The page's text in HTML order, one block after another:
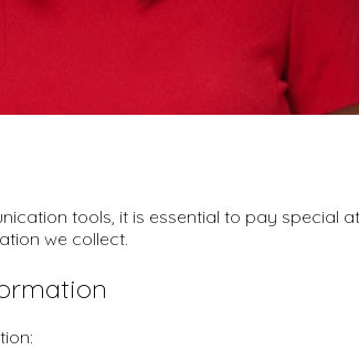
tools, it is essential to pay special
we collect.